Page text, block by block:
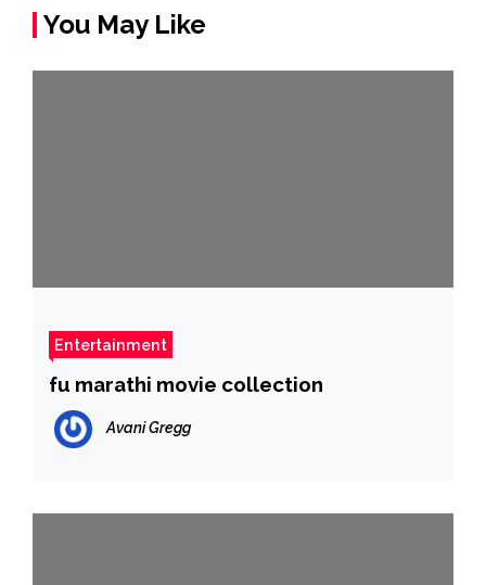
You May Like
Entertainment
fu marathi movie collection
Avani Gregg